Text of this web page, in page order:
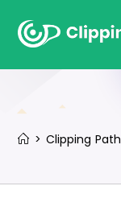
content
> Clipping Path